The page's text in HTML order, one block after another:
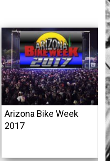
Arizona Bike Week
2017